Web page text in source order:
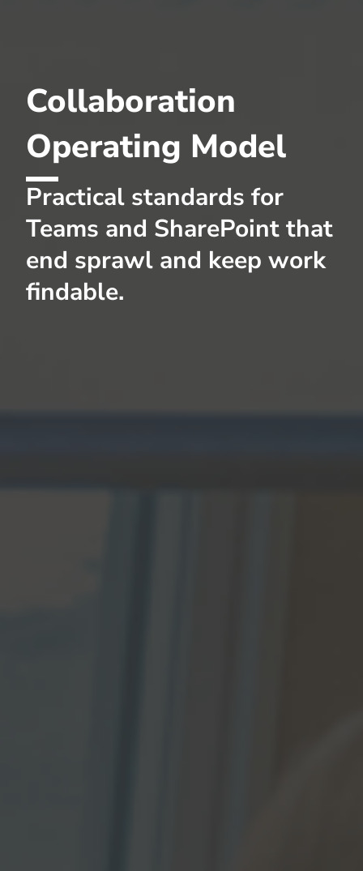
Collaboration
Operating Model
Practical standards for
Teams and SharePoint that
end sprawl and keep work
findable.